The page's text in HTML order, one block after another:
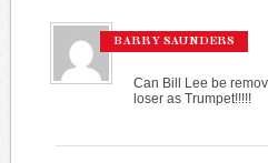
BARRY SAUNDERS
Can Bill Lee be
loser as Trumpet!!!!!